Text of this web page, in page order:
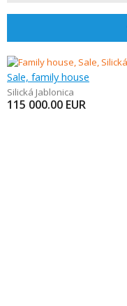
Sale, family house
Silická Jablonica
115 000.00 EUR